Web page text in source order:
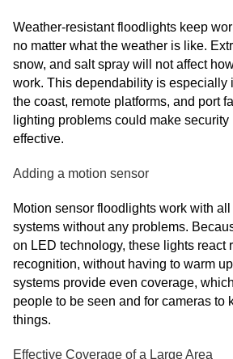
Weather-resistant floodlights keep
no matter what the weather is like.
snow, and salt spray will not affect
work. This dependability is especially
the coast, remote platforms, and port
lighting problems could make
effective.
Adding a motion sensor
Motion sensor floodlights work with
systems without any problems.
on LED technology, these lights react
recognition, without having to warm
systems provide even coverage,
people to be seen and for cameras to
things.
Effective Coverage of a Large Area